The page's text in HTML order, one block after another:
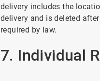
delivery includes the
delivery and is deleted
required by law.
7. Individual